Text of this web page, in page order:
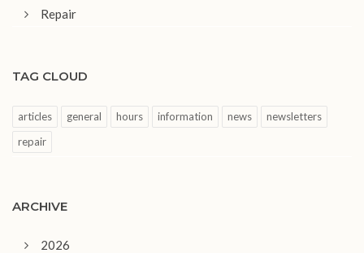
Repair
TAG CLOUD
articles general hours information news
newsletters
repair
ARCHIVE
2026